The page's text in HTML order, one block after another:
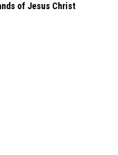
of Jesus Christ